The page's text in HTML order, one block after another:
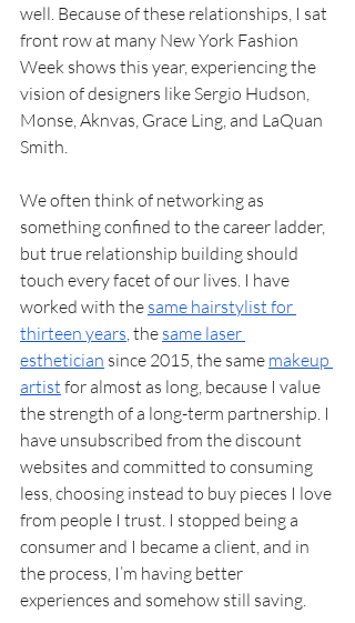
well. Because of these relationships, I sat
front row at many New York Fashion
Week shows this year, experiencing the
vision of designers like Sergio Hudson,
Monse, Aknvas, Grace Ling, and LaQuan
Smith.
We often think of networking as
something confined to the career ladder,
but true relationship building should
touch every facet of our lives. I have
worked with the same hairstylist for
thirteen years , the same laser
esthetician since 2015, the same makeup
artist for almost as long, because I value
the strength of a long-term partnership. I
have unsubscribed from the discount
websites and committed to consuming
less, choosing instead to buy pieces I love
from people I trust. I stopped being a
consumer and I became a client, and in
the process, I’m having better
experiences and somehow still saving.